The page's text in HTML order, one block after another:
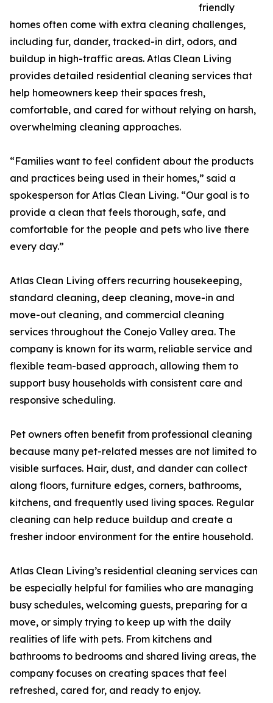
friendly
homes often come with extra cleaning challenges,
including fur, dander, tracked-in dirt, odors, and
buildup in high-traffic areas. Atlas Clean Living
provides detailed residential cleaning services that
help homeowners keep their spaces fresh,
comfortable, and cared for without relying on harsh,
overwhelming cleaning approaches.
“Families want to feel confident about the products
and practices being used in their homes,” said a
spokesperson for Atlas Clean Living. “Our goal is to
provide a clean that feels thorough, safe, and
comfortable for the people and pets who live there
every day.”
Atlas Clean Living offers recurring housekeeping,
standard cleaning, deep cleaning, move-in and
move-out cleaning, and commercial cleaning
services throughout the Conejo Valley area. The
company is known for its warm, reliable service and
flexible team-based approach, allowing them to
support busy households with consistent care and
responsive scheduling.
Pet owners often benefit from professional cleaning
because many pet-related messes are not limited to
visible surfaces. Hair, dust, and dander can collect
along floors, furniture edges, corners, bathrooms,
kitchens, and frequently used living spaces. Regular
cleaning can help reduce buildup and create a
fresher indoor environment for the entire household.
Atlas Clean Living’s residential cleaning services can
be especially helpful for families who are managing
busy schedules, welcoming guests, preparing for a
move, or simply trying to keep up with the daily
realities of life with pets. From kitchens and
bathrooms to bedrooms and shared living areas, the
company focuses on creating spaces that feel
refreshed, cared for, and ready to enjoy.